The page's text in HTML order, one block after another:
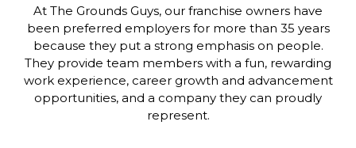
At The Grounds Guys, our franchise owners have
been preferred employers for more than 35 years
because they put a strong emphasis on people.
They provide team members with a fun, rewarding
work experience, career growth and advancement
opportunities, and a company they can proudly
represent.